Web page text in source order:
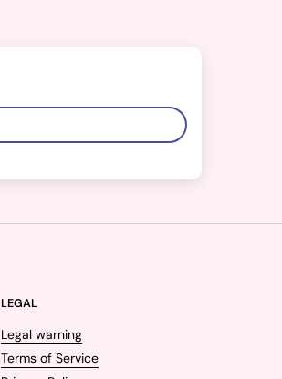
LEGAL
Legal warning
Terms of Service